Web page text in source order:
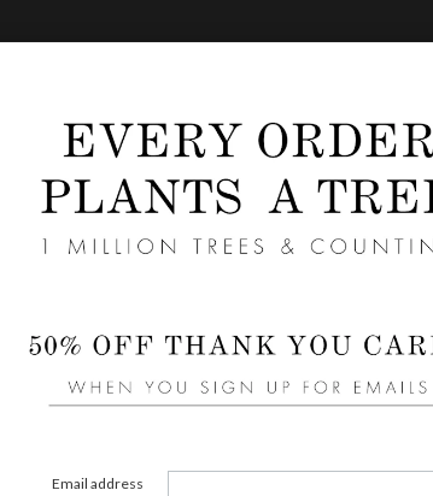
STATIONERY CARDS PHOTO
Email address